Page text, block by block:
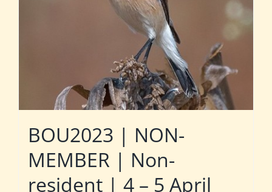
BOU2023 | NON-
MEMBER | Non-
resident | 4 – 5 April